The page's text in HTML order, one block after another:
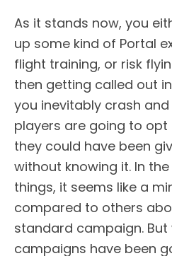
As it stands now, you
up some kind of Portal
flight training, or risk
then getting called out
you inevitably crash
players are going to
they could have been
without knowing it. In
things, it seems like a
compared to others
standard campaign. But
campaigns have been